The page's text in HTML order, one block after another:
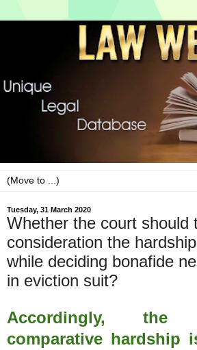
Tuesday, 31 March 2020
Whether the court should
consideration the
while deciding bonafide
in eviction suit?
Accordingly,
comparative hardship